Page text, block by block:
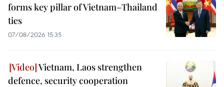
forms key pillar of Vietnam–Thailand
ties
07/08/2026 15:35
Vietnam, Laos strengthen
defence, security cooperation